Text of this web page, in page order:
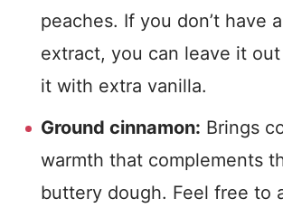
peaches. If you don’t have
extract, you can leave it
it with extra vanilla.
Ground cinnamon: Brings
warmth that complements
buttery dough. Feel free to